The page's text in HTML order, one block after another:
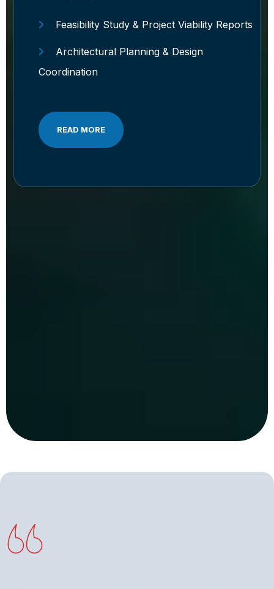
Feasibility Study & Project Viability Reports
Architectural Planning & Design
Coordination
READ MORE